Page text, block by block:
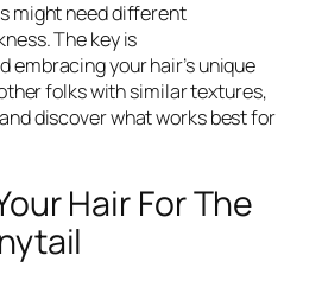
might need different
The key is
embracing your hair’s unique
folks with similar textures,
discover what works best for
Hair For The